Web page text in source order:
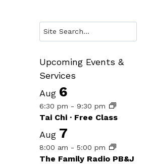
Search
Upcoming Events &
Services
Aug 6
6:30 pm - 9:30 pm
Tai Chi · Free Class
Aug 7
8:00 am - 5:00 pm
The Family Radio PB&J